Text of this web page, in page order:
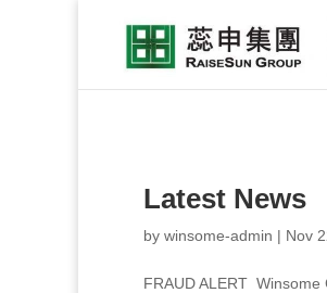
Latest News
by winsome-admin | Nov
FRAUD ALERT